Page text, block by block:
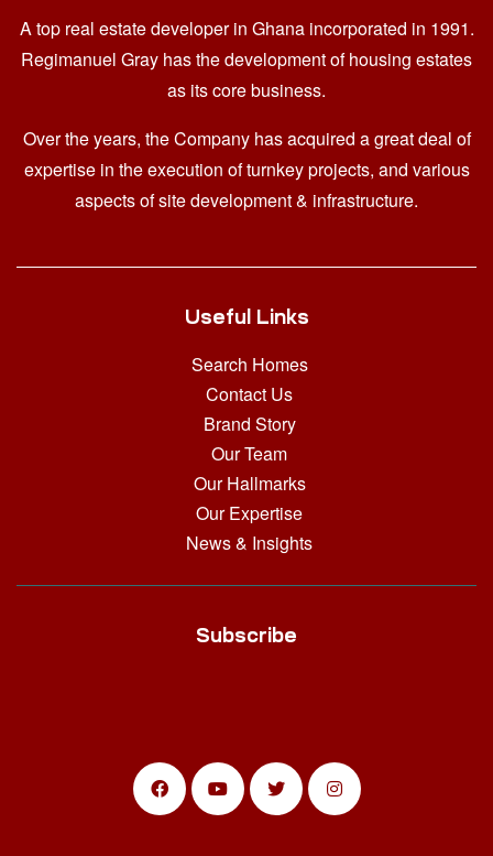
A top real estate developer in Ghana incorporated in 1991.
Regimanuel Gray has the development of housing estates
as its core business.
Over the years, the Company has acquired a great deal of
expertise in the execution of turnkey projects, and various
aspects of site development & infrastructure.
Useful Links
Search Homes
Contact Us
Brand Story
Our Team
Our Hallmarks
Our Expertise
News & Insights
Subscribe